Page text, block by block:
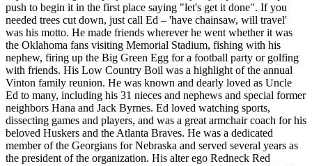
push to begin it in the first place saying "let's get it done". If you
needed trees cut down, just call Ed – 'have chainsaw, will travel'
was his motto. He made friends wherever he went whether it was
the Oklahoma fans visiting Memorial Stadium, fishing with his
nephew, firing up the Big Green Egg for a football party or golfing
with friends. His Low Country Boil was a highlight of the annual
Vinton family reunion. He was known and dearly loved as Uncle
Ed to many, including his 31 nieces and nephews and special former
neighbors Hana and Jack Byrnes. Ed loved watching sports,
dissecting games and players, and was a great armchair coach for his
beloved Huskers and the Atlanta Braves. He was a dedicated
member of the Georgians for Nebraska and served several years as
the president of the organization. His alter ego Redneck Red